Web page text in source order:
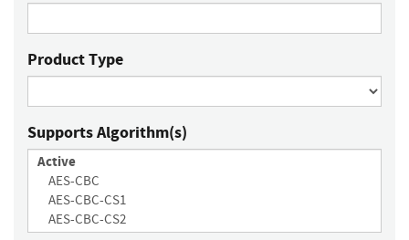
Product Type
Supports Algorithm(s)